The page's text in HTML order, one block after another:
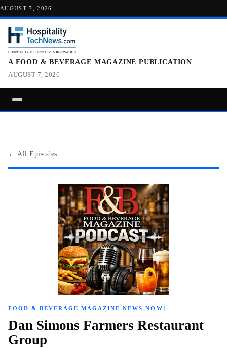
AUGUST 7, 2026
A FOOD & BEVERAGE MAGAZINE PUBLICATION
AUGUST 7, 2026
← All Episodes
FOOD & BEVERAGE MAGAZINE NEWS NOW!
Dan Simons Farmers Restaurant
Group